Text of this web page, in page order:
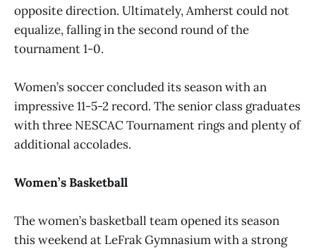
opposite direction. Ultimately, Amherst could not
equalize, falling in the second round of the
tournament 1-0.
Women’s soccer concluded its season with an
impressive 11-5-2 record. The senior class graduates
with three NESCAC Tournament rings and plenty of
additional accolades.
Women’s Basketball
The women’s basketball team opened its season
this weekend at LeFrak Gymnasium with a strong